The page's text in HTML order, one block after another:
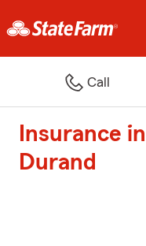
Call
Insurance
Durand